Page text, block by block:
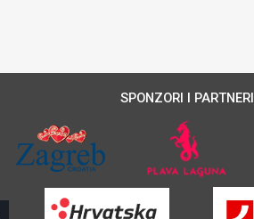
SPONZORI I PARTNERI